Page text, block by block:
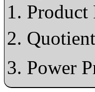
Product
Power